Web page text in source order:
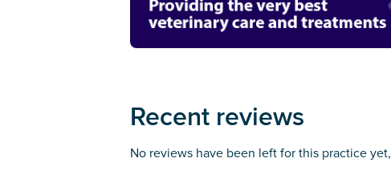
Recent reviews
No reviews have been left for this practice yet,